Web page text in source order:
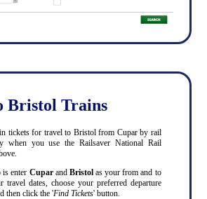
Bristol Trains
tickets for travel to Bristol from Cupar by rail
when you use the Railsaver National Rail
enter Cuparand Bristolas your from and to
travel dates, choose your preferred departure
then click the 'Find Tickets' button.